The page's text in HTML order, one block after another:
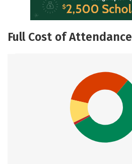
Full Cost of Attendance